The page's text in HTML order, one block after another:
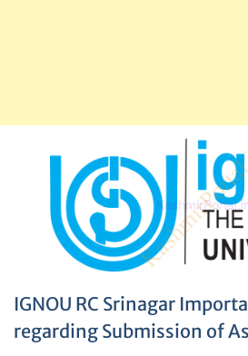
IGNOU RC Srinagar
regarding Submission of